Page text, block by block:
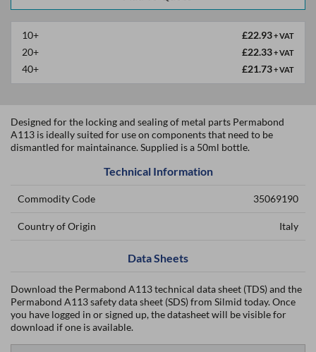
10+ £22.93+ VAT
20+ £22.33+ VAT
40+ £21.73+ VAT
Designed for the locking and sealing of metal parts Permabond
A113 is ideally suited for use on components that need to be
dismantled for maintainance. Supplied is a 50ml bottle.
Technical Information
Commodity Code 35069190
Country of Origin Italy
Data Sheets
Download the Permabond A113 technical data sheet (TDS) and the
Permabond A113 safety data sheet (SDS) from Silmid today. Once
you have logged in or signed up, the datasheet will be visible for
download if one is available.